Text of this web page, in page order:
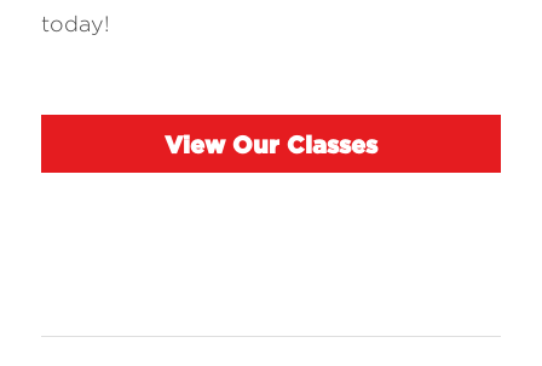
today!
View Our Classes